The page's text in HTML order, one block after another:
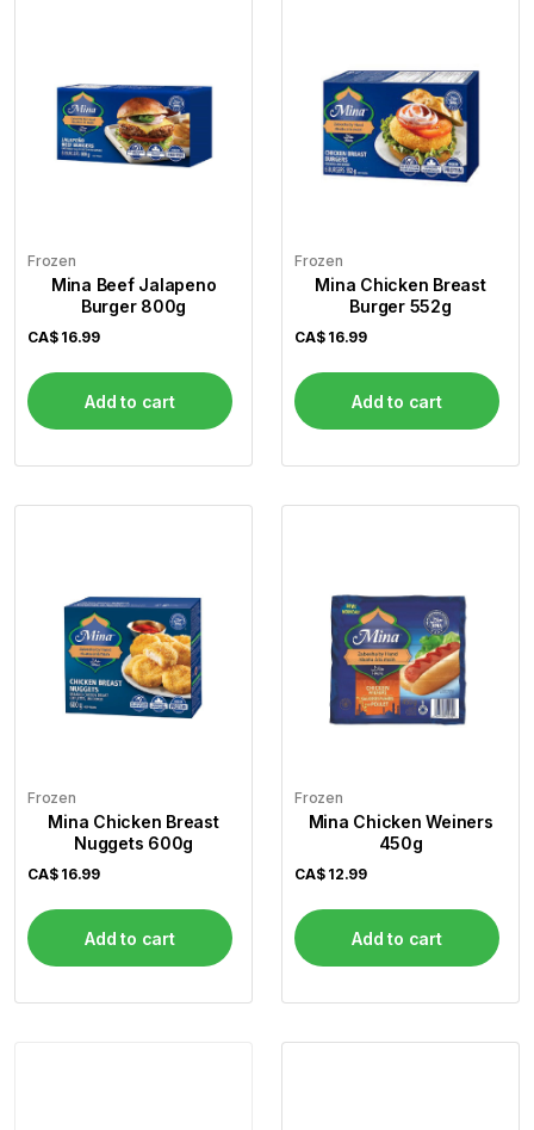
Frozen
Mina Beef Jalapeno
Burger 800g
CA$ 16.99
Add to cart
Frozen
Mina Chicken Breast
Burger 552g
CA$ 16.99
Add to cart
Frozen
Mina Chicken Breast
Nuggets 600g
CA$ 16.99
Add to cart
Frozen
Mina Chicken Weiners
450g
CA$ 12.99
Add to cart